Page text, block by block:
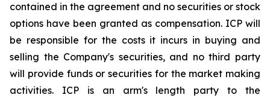
contained in the agreement and no securities or stock
options have been granted as compensation. ICP will
be responsible for the costs it incurs in buying and
selling the Company's securities, and no third party
will provide funds or securities for the market making
activities. ICP is an arm's length party to the